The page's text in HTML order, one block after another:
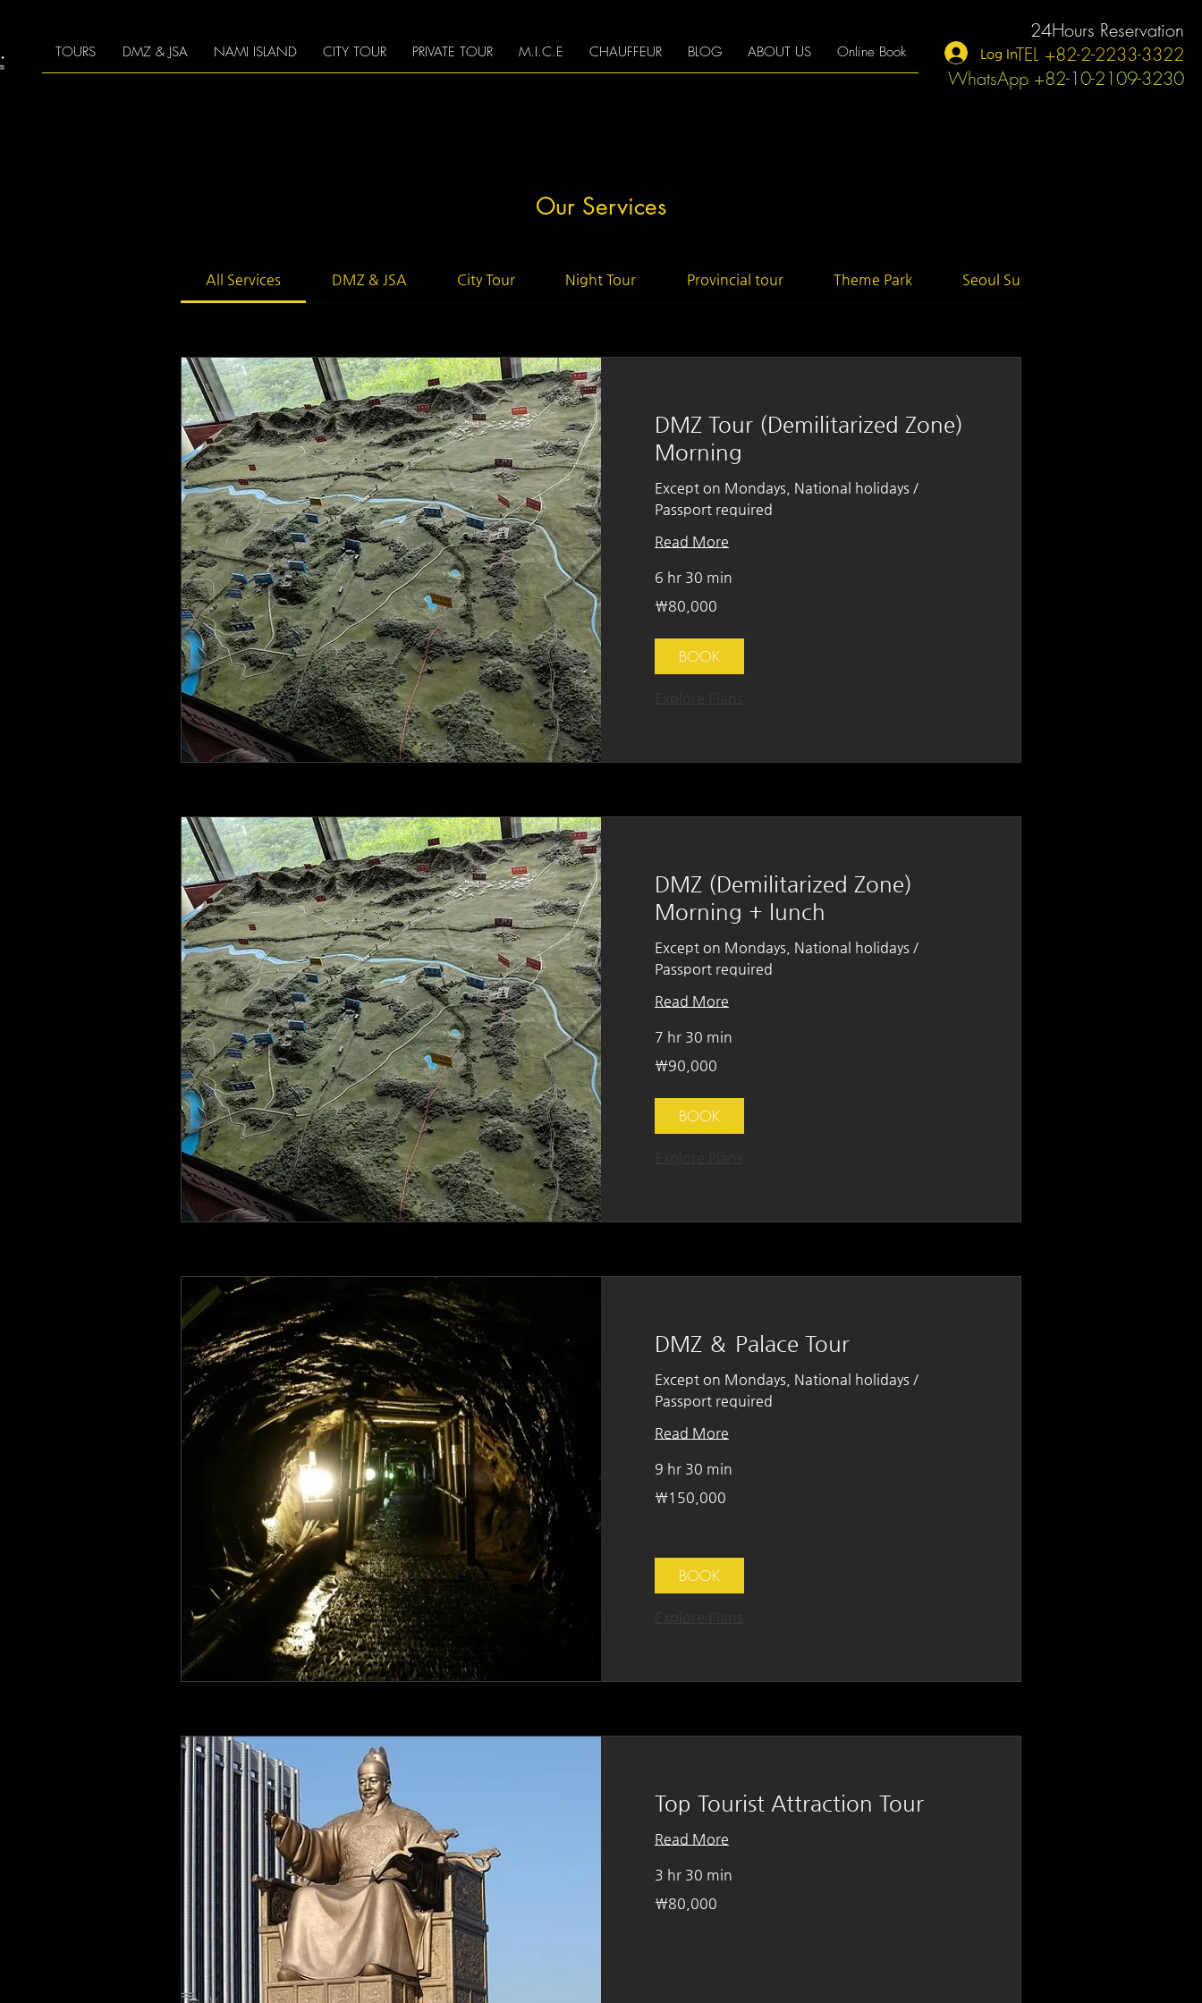
24Hours Reservation
TEL +82-2-2233-3322
WhatsApp +82-10-2109-3230
TOURS DMZ & JSA NAMI ISLAND CITY TOUR PRIVATE TOUR M.I.C.E CHAUFFEUR BLOG ABOUT US Online Book Log In
Our Services
All Services DMZ & JSA City Tour Night Tour Provincial tour Theme Park Seoul Suburb
DMZ Tour (Demilitarized Zone)
Morning
Except on Mondays, National holidays /
Passport required
Read More
6 hr 30 min
South
₩80,000
BOOK
DMZ (Demilitarized Zone)
Morning + lunch
Except on Mondays, National holidays /
Passport required
Read More
7 hr 30 min
South
₩90,000
BOOK
DMZ ＆ Palace Tour
Except on Mondays, National holidays /
Passport required
Read More
9 hr 30 min
South
₩150,000
BOOK
Top Tourist Attraction Tour
Read More
3 hr 30 min
South
₩80,000